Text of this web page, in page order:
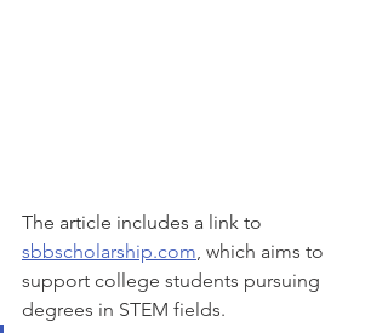
The article includes a link to
sbbscholarship.com , which aims to
support college students pursuing
degrees in STEM fields.